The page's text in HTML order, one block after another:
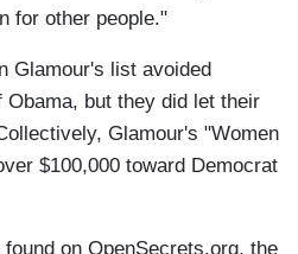
for other people."
Glamour's list avoided
but they did let their
Glamour's "Women
$100,000 toward Democrat
on OpenSecrets.org, the